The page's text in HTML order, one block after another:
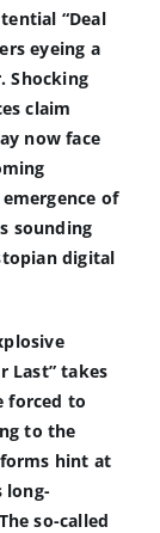
“Deal
eyeing a
Shocking
claim
now face
of
sounding
digital
Last” takes
forced to
to the
hint at
long-
so-called